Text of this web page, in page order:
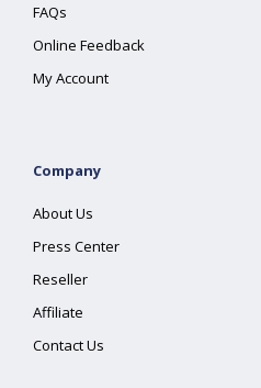
FAQs
Online Feedback
My Account
Company
About Us
Press Center
Reseller
Affiliate
Contact Us